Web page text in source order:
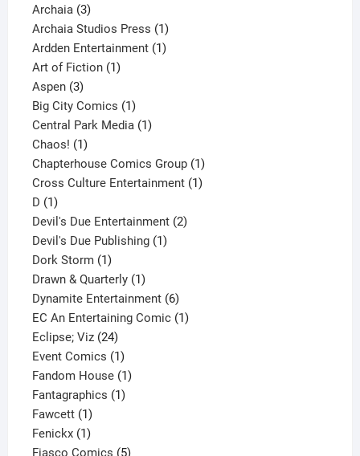
products
Archaia 33
products
Archaia Studios Press 11
product
Ardden Entertainment 11
Art of Fiction 11
Aspen 33
products
Big City Comics 11
product
Central Park Media 11
Chaos! 11
product
Chapterhouse Comics Group 11
product
Cross Culture Entertainment 11
D 11
product
Devil's Due Entertainment 22
Devil's Due Publishing 11
Dork Storm 11
product
Drawn & Quarterly 11
product
Dynamite Entertainment 66
products
EC An Entertaining Comic 11
Eclipse; Viz 2424
products
Event Comics 11
product
Fandom House 11
Fantagraphics 11
Fawcett 11
product
Fenickx 11
product
Fiasco Comics 55